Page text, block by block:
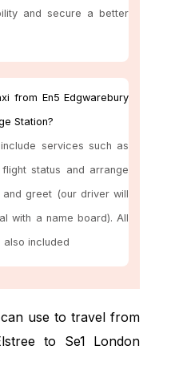
and secure a better
from En5 Edgwarebury
Station?
services such as
status and arrange
greet (our driver will
with a name board). All
included
use to travel from
to Se1 London